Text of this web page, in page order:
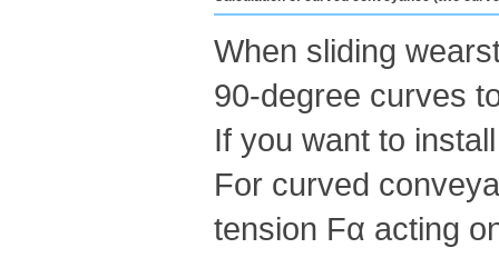
When sliding
90-degree curves
If you want to
For curved
tension Fα acting